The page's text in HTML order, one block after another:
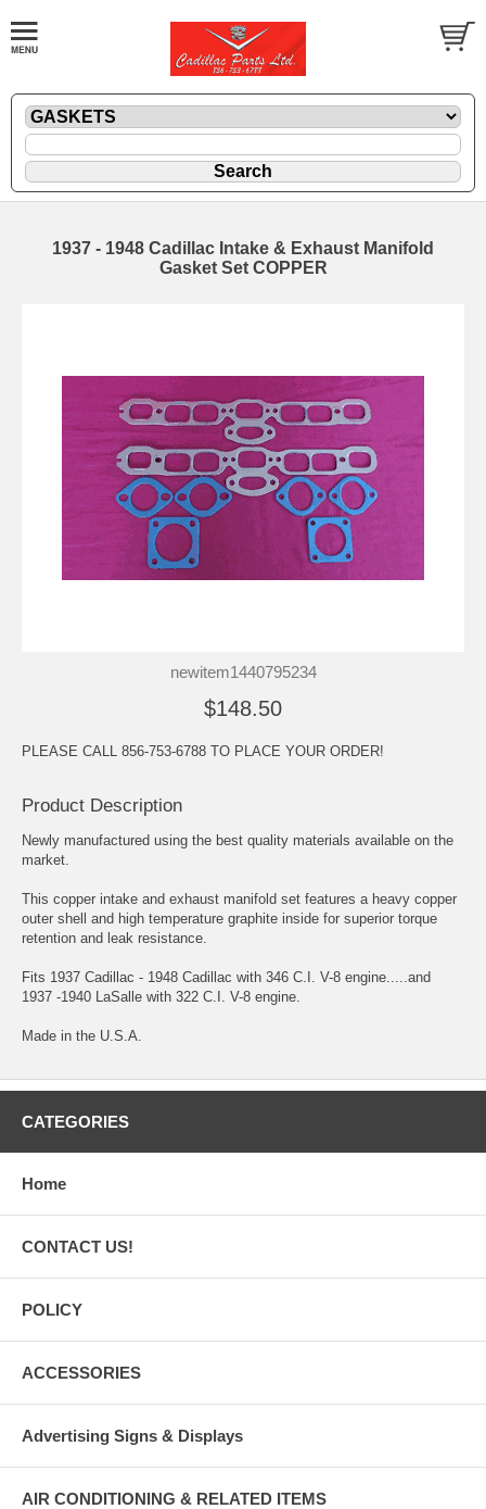
1937 - 1948 Cadillac Intake & Exhaust Manifold
Gasket Set COPPER
newitem1440795234
$148.50
PLEASE CALL 856-753-6788 TO PLACE YOUR ORDER!
Product Description
Newly manufactured using the best quality materials available on the
market.
This copper intake and exhaust manifold set features a heavy copper
outer shell and high temperature graphite inside for superior torque
retention and leak resistance.
Fits 1937 Cadillac - 1948 Cadillac with 346 C.I. V-8 engine.....and
1937 -1940 LaSalle with 322 C.I. V-8 engine.
Made in the U.S.A.
CATEGORIES
Home
CONTACT US!
POLICY
ACCESSORIES
Advertising Signs & Displays
AIR CONDITIONING & RELATED ITEMS